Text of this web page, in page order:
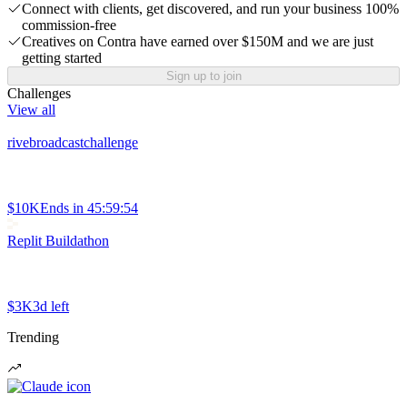
Connect with clients, get discovered, and run your business 100%
commission-free
Creatives on Contra have earned over $150M and we are just
getting started
Sign up to join
Challenges
View all
rivebroadcastchallenge
$10KEnds in 45:59:54
Replit Buildathon
$3K3d left
Trending